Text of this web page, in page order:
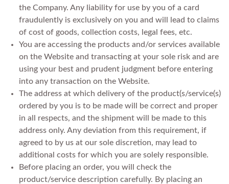
the Company. Any liability for use by you of a card
fraudulently is exclusively on you and will lead to claims
of cost of goods, collection costs, legal fees, etc.
You are accessing the products and/or services available
on the Website and transacting at your sole risk and are
using your best and prudent judgment before entering
into any transaction on the Website.
The address at which delivery of the product(s/service(s)
ordered by you is to be made will be correct and proper
in all respects, and the shipment will be made to this
address only. Any deviation from this requirement, if
agreed to by us at our sole discretion, may lead to
additional costs for which you are solely responsible.
Before placing an order, you will check the
product/service description carefully. By placing an